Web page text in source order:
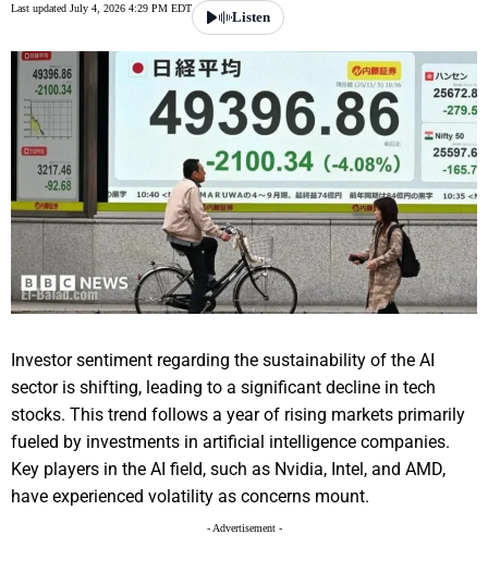
Last updated July 4, 2026 4:29 PM EDT
Listen
Investor sentiment regarding the sustainability of the AI
sector is shifting, leading to a significant decline in tech
stocks. This trend follows a year of rising markets primarily
fueled by investments in artificial intelligence companies.
Key players in the AI field, such as Nvidia, Intel, and AMD,
have experienced volatility as concerns mount.
- Advertisement -